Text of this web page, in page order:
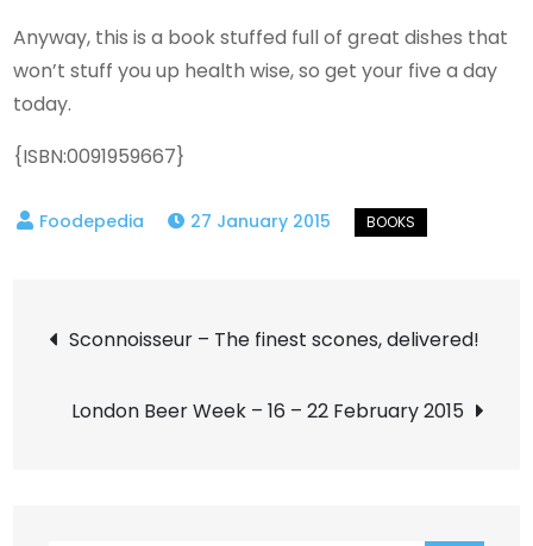
Anyway, this is a book stuffed full of great dishes that
won’t stuff you up health wise, so get your five a day
today.
{ISBN:0091959667}
27 January 2015
Post
navigation
Sconnoisseur – The finest scones, delivered!
London Beer Week – 16 – 22 February 2015